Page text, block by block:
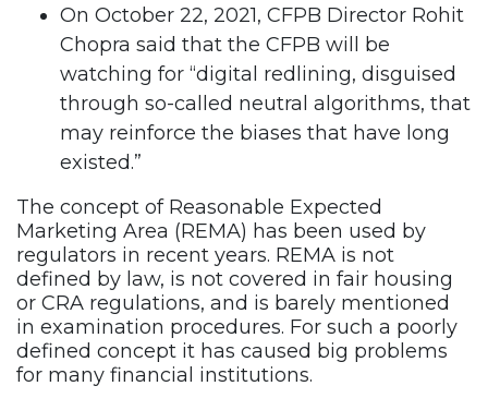
On October 22, 2021, CFPB Director Rohit
Chopra said that the CFPB will be
watching for “digital redlining, disguised
through so-called neutral algorithms, that
may reinforce the biases that have long
existed.”
The concept of Reasonable Expected
Marketing Area (REMA) has been used by
regulators in recent years. REMA is not
defined by law, is not covered in fair housing
or CRA regulations, and is barely mentioned
in examination procedures. For such a poorly
defined concept it has caused big problems
for many financial institutions.